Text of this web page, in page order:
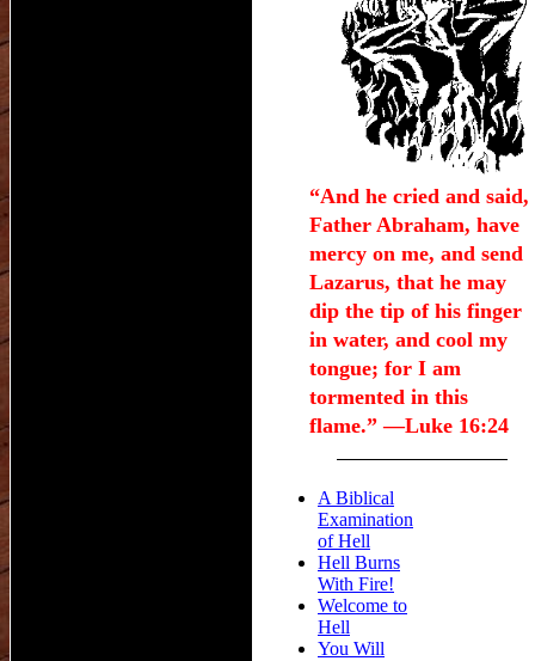
“And he cried and said,
Father Abraham, have
mercy on me, and send
Lazarus, that he may
dip the tip of his finger
in water, and cool my
tongue; for I am
tormented in this
flame.” —Luke 16:24
A Biblical
Examination
of Hell
Hell Burns
With Fire!
Welcome to
Hell
You Will